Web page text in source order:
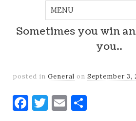
Sometimes you win
you..
posted in General on September 3,
Facebook
Twitter
Email